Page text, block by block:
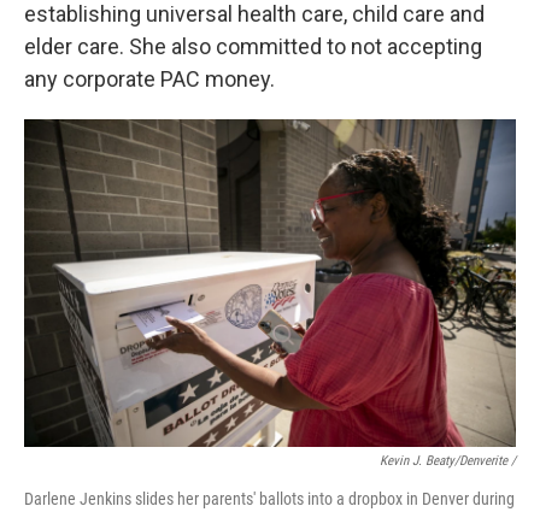
establishing universal health care, child care and
elder care. She also committed to not accepting
any corporate PAC money.
Kevin J. Beaty/Denverite /
Darlene Jenkins slides her parents' ballots into a dropbox in Denver during